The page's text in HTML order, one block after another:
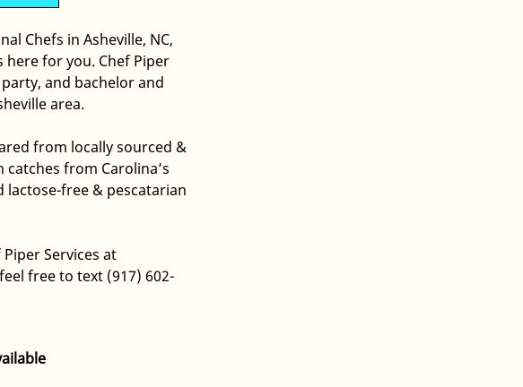
Chefs in Asheville, NC,
here for you. Chef Piper
and bachelor and
area.
from locally sourced &
from Carolina’s
lactose-free & pescatarian
Services at
free to text (917) 602-